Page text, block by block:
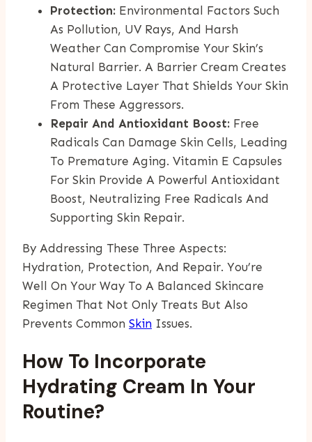
Protection: Environmental Factors Such
As Pollution, UV Rays, And Harsh
Weather Can Compromise Your Skin’s
Natural Barrier. A Barrier Cream Creates
A Protective Layer That Shields Your Skin
From These Aggressors.
Repair And Antioxidant Boost: Free
Radicals Can Damage Skin Cells, Leading
To Premature Aging. Vitamin E Capsules
For Skin Provide A Powerful Antioxidant
Boost, Neutralizing Free Radicals And
Supporting Skin Repair.
By Addressing These Three Aspects:
Hydration, Protection, And Repair. You’re
Well On Your Way To A Balanced Skincare
Regimen That Not Only Treats But Also
Prevents Common Skin Issues.
How To Incorporate
Hydrating Cream In Your
Routine?